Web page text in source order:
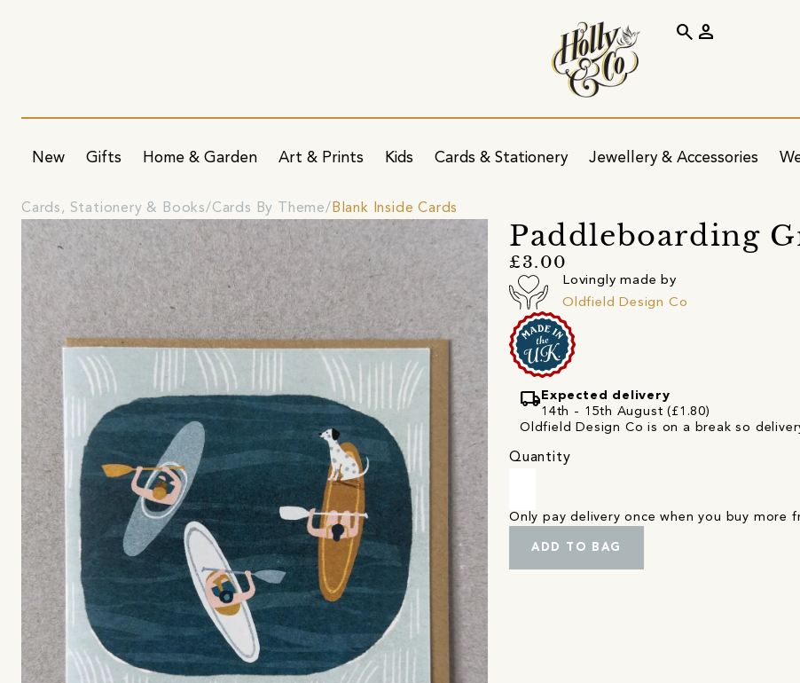
New Gifts Home & Garden Art & Prints Kids Cards & Stationery Jewellery & Accessories
search person
Cards, Stationery & Books Cards By Theme Blank Inside Cards
Paddleboarding
£3.00
Lovingly made by
Oldfield Design Co
local_shipping Expected delivery
14th - 15th August (£1.80)
Oldfield Design Co is on a break so
Quantity
Only pay delivery once when you buy more
ADD TO BAG